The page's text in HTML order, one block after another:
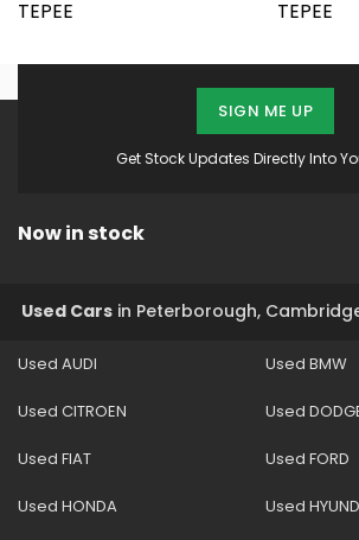
Get Stock Updates Directly Into
SIGN ME UP
Now in stock
Used Cars in Peterborough,
Used AUDI Used BMW
Used CITROEN Used
Used FIAT Used FORD
Used HONDA Used